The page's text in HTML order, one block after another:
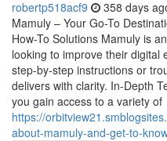
robertp518acf9 358 days
Mamuly – Your Go-To
How-To Solutions Mamuly is
looking to improve their digital
step-by-step instructions or
delivers with clarity. In-Depth
you gain access to a variety of
https://
about-mamuly-and-get-to-